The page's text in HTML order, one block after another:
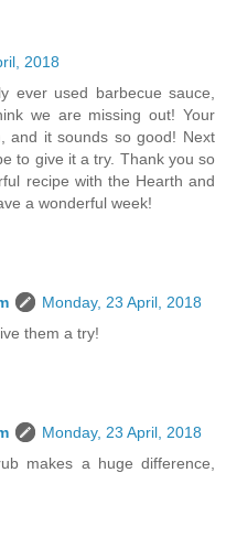
2018
ever used barbecue sauce,
we are missing out! Your
and it sounds so good! Next
to give it a try. Thank you so
recipe with the Hearth and
a wonderful week!
Monday, 23 April, 2018
them a try!
Monday, 23 April, 2018
makes a huge difference,